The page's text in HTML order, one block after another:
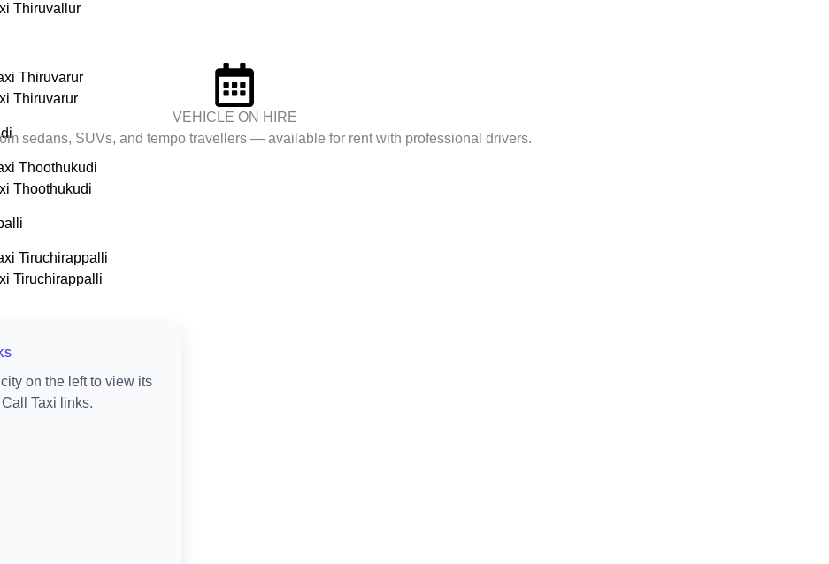
Thiruvallur
Thiruvarur
Thiruvarur
Thoothukudi
Thoothukudi
Tiruchirappalli
Tiruchirappalli
on the left to view its
Taxi links.
VEHICLE ON HIRE
sedans, SUVs, and tempo travellers — available for rent with professional drivers.